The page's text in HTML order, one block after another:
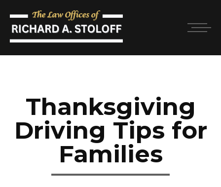
Thanksgiving
Driving Tips for
Families